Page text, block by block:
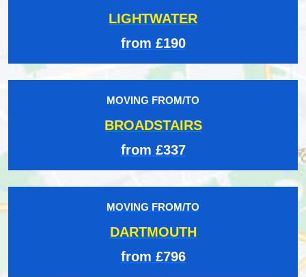
LIGHTWATER
from £190
MOVING FROM/TO
BROADSTAIRS
from £337
MOVING FROM/TO
DARTMOUTH
from £796